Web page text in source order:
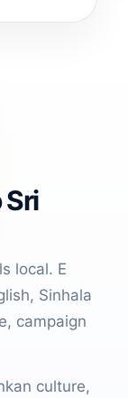
local. E
Sinhala
campaign
culture,